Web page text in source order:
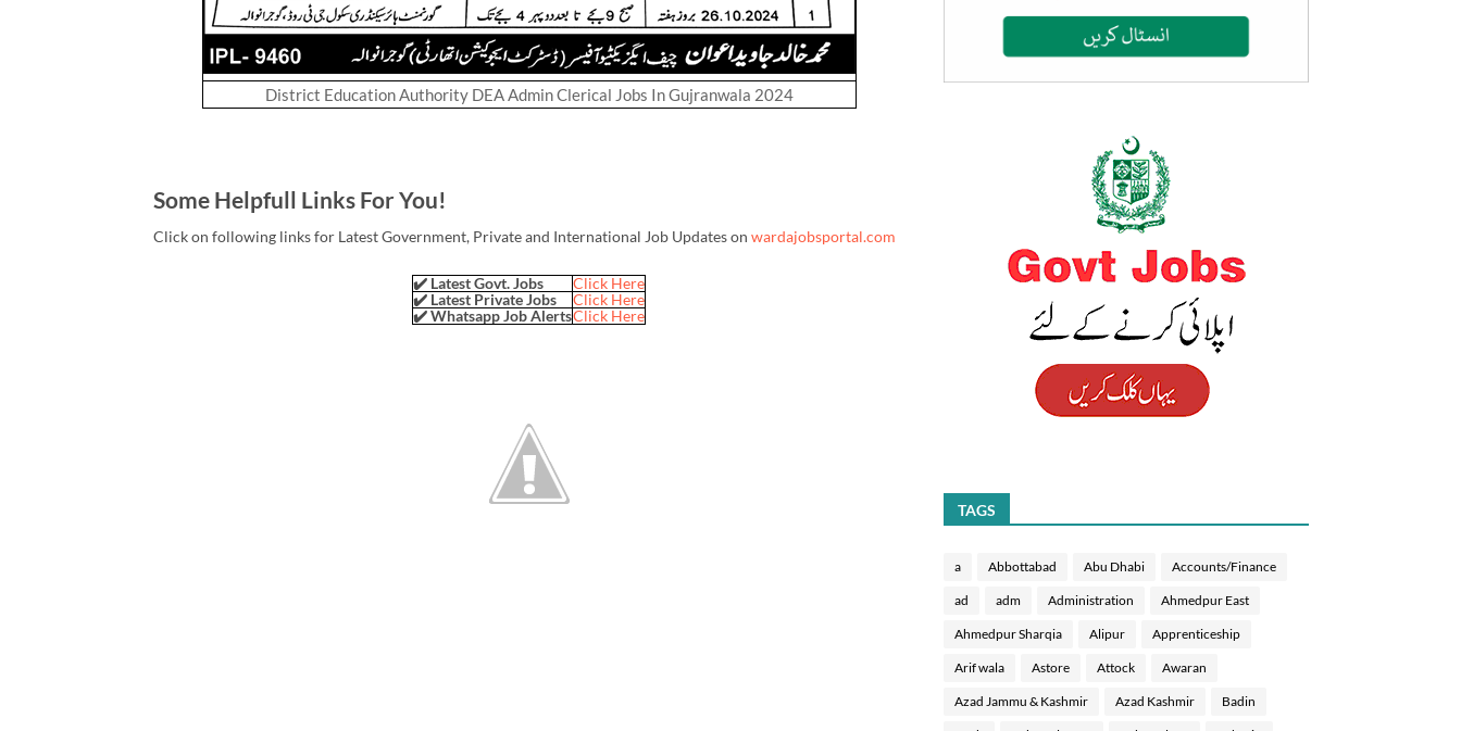
District Education Authority DEA Admin Clerical Jobs In Gujranwala 2024
Some Helpfull Links For You!
Click on following links for Latest Government, Private and International Job Updates on wardajobsportal.com
✔️ Latest Govt. Jobs
Click Here
✔️ Latest Private Jobs
Click Here
✔️ Whatsapp Job AlertsClick Here
TAGS
a Abbottabad Abu Dhabi Accounts/Finance
ad adm Administration Ahmedpur East
Ahmedpur Sharqia Alipur Apprenticeship
Arif wala Astore Attock Awaran
Azad Jammu & Kashmir Azad Kashmir Badin